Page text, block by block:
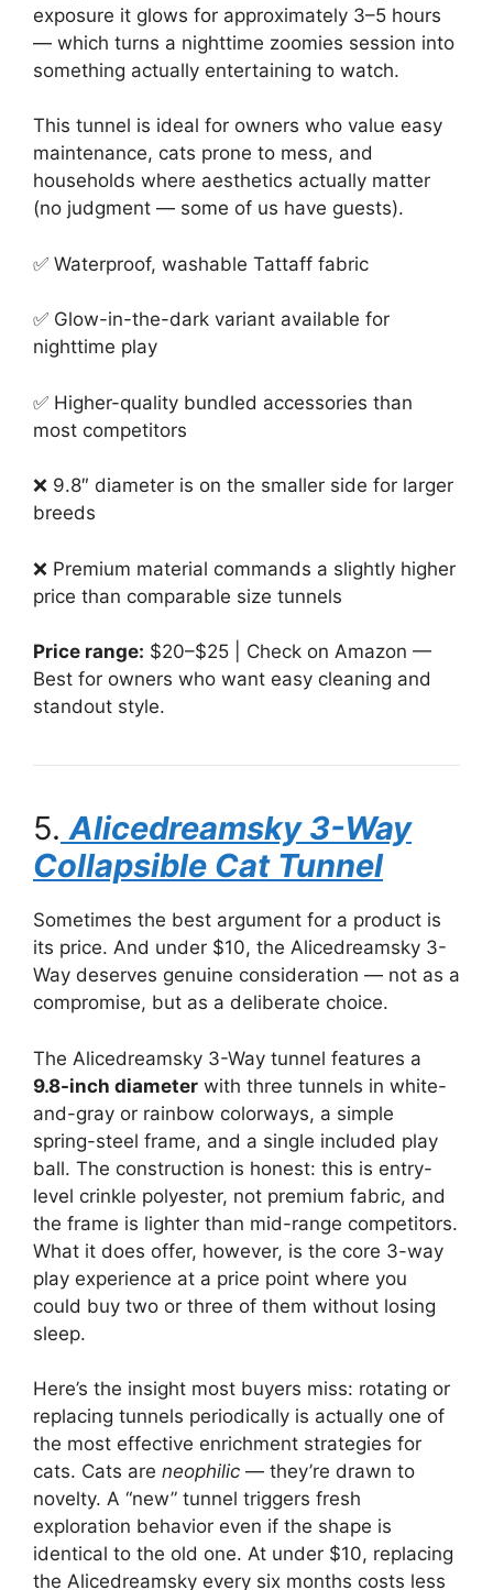
exposure it glows for approximately 3–5 hours
— which turns a nighttime zoomies session into
something actually entertaining to watch.
This tunnel is ideal for owners who value easy
maintenance, cats prone to mess, and
households where aesthetics actually matter
(no judgment — some of us have guests).
✅ Waterproof, washable Tattaff fabric
✅ Glow-in-the-dark variant available for
nighttime play
✅ Higher-quality bundled accessories than
most competitors
❌ 9.8″ diameter is on the smaller side for larger
breeds
❌ Premium material commands a slightly higher
price than comparable size tunnels
Price range: $20–$25 | Check on Amazon —
Best for owners who want easy cleaning and
standout style.
5. Alicedreamsky 3-Way
Collapsible Cat Tunnel
Sometimes the best argument for a product is
its price. And under $10, the Alicedreamsky 3-
Way deserves genuine consideration — not as a
compromise, but as a deliberate choice.
The Alicedreamsky 3-Way tunnel features a
9.8-inch diameter with three tunnels in white-
and-gray or rainbow colorways, a simple
spring-steel frame, and a single included play
ball. The construction is honest: this is entry-
level crinkle polyester, not premium fabric, and
the frame is lighter than mid-range competitors.
What it does offer, however, is the core 3-way
play experience at a price point where you
could buy two or three of them without losing
sleep.
Here’s the insight most buyers miss: rotating or
replacing tunnels periodically is actually one of
the most effective enrichment strategies for
cats. Cats are neophilic — they’re drawn to
novelty. A “new” tunnel triggers fresh
exploration behavior even if the shape is
identical to the old one. At under $10, replacing
the Alicedreamsky every six months costs less